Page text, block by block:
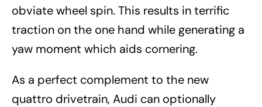
obviate wheel spin. This results in terrific
traction on the one hand while generating a
yaw moment which aids cornering.
As a perfect complement to the new
quattro drivetrain, Audi can optionally